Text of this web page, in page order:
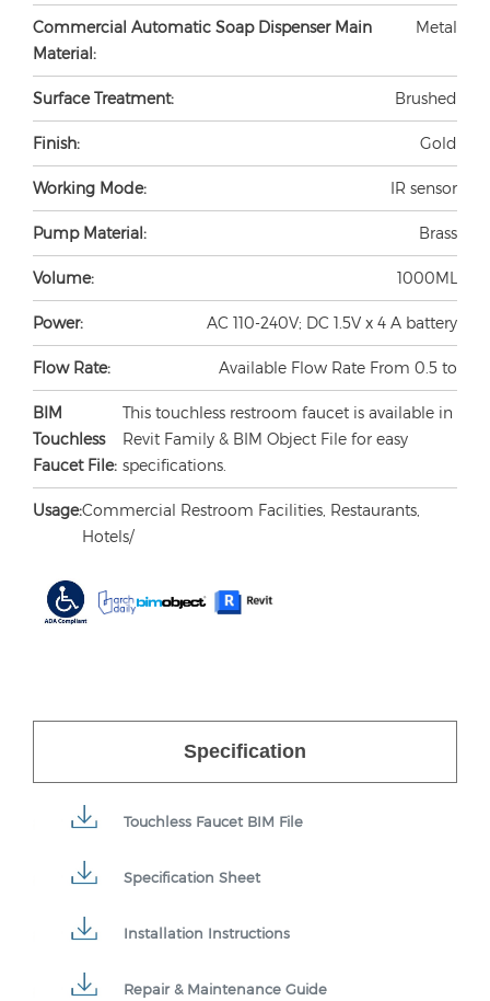
Commercial Automatic Soap Dispenser Main
Material:
Metal
Surface Treatment: Brushed
Finish: Gold
Working Mode: IR sensor
Pump Material: Brass
Volume: 1000ML
Power: AC 110-240V; DC 1.5V x 4 A battery
Flow Rate: Available Flow Rate From 0.5 to
BIM
Touchless
Faucet File:
This touchless restroom faucet is available in
Revit Family & BIM Object File for easy
specifications.
Usage:Commercial Restroom Facilities, Restaurants,
Hotels/
Specification
Touchless Faucet BIM File
Specification Sheet
Installation Instructions
Repair & Maintenance Guide